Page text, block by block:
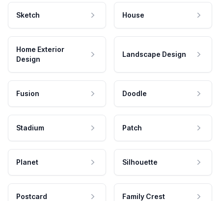
Sketch House
Home Exterior
Design
Landscape Design
Fusion Doodle
Stadium Patch
Planet Silhouette
Postcard Family Crest